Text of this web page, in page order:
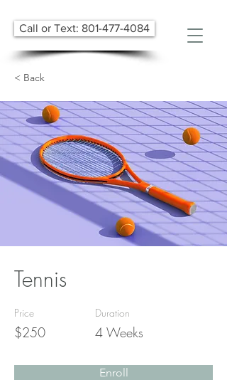
Call or Text: 801-477-4084
< Back
Tennis
Price
$250
Duration
4 Weeks
Enroll